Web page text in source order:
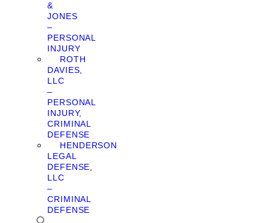
&
JONES
–
PERSONAL
INJURY
ROTH
DAVIES,
LLC
–
PERSONAL
INJURY,
CRIMINAL
DEFENSE
HENDERSON
LEGAL
DEFENSE,
LLC
–
CRIMINAL
DEFENSE